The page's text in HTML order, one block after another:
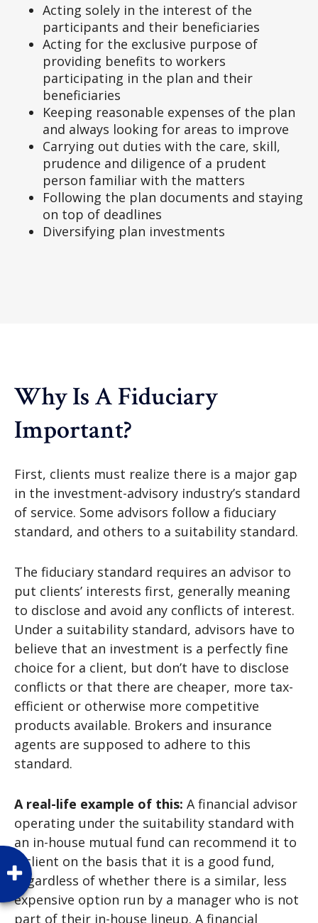
Acting solely in the interest of the
participants and their beneficiaries
Acting for the exclusive purpose of
providing benefits to workers
participating in the plan and their
beneficiaries
Keeping reasonable expenses of the plan
and always looking for areas to improve
Carrying out duties with the care, skill,
prudence and diligence of a prudent
person familiar with the matters
Following the plan documents and staying
on top of deadlines
Diversifying plan investments
Why Is A Fiduciary
Important?
First, clients must realize there is a major gap
in the investment-advisory industry’s standard
of service. Some advisors follow a fiduciary
standard, and others to a suitability standard.
The fiduciary standard requires an advisor to
put clients’ interests first, generally meaning
to disclose and avoid any conflicts of interest.
Under a suitability standard, advisors have to
believe that an investment is a perfectly fine
choice for a client, but don’t have to disclose
conflicts or that there are cheaper, more tax-
efficient or otherwise more competitive
products available. Brokers and insurance
agents are supposed to adhere to this
standard.
A real-life example of this: A financial advisor
operating under the suitability standard with
an in-house mutual fund can recommend it to
a client on the basis that it is a good fund,
regardless of whether there is a similar, less
expensive option run by a manager who is not
part of their in-house lineup. A financial